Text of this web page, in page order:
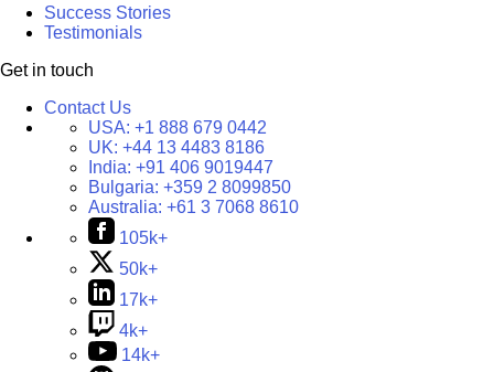
Success Stories
Testimonials
Get in touch
Contact Us
USA: +1 888 679 0442
UK: +44 13 4483 8186
India: +91 406 9019447
Bulgaria: +359 2 8099850
Australia: +61 3 7068 8610
105k+
50k+
17k+
4k+
14k+